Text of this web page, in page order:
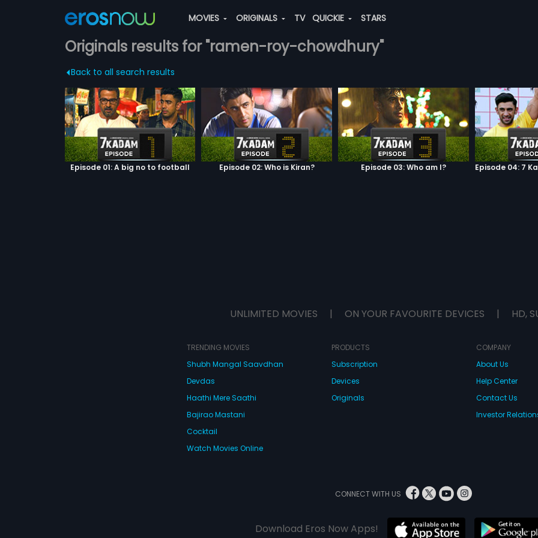
MOVIES ORIGINALS TV QUICKIE STARS
Originals results for "ramen-roy-chowdhury"
Back to all search results
Episode 01: A big no to football Episode 02: Who is Kiran? Episode 03: Who am I?
UNLIMITED MOVIES | ON YOUR FAVOURITE DEVICES | HD,
TRENDING MOVIES
Shubh Mangal Saavdhan
Devdas
Haathi Mere Saathi
Bajirao Mastani
Cocktail
Watch Movies Online
PRODUCTS
Subscription
Devices
Originals
COMPANY
About Us
Help Center
Contact Us
Investor
CONNECT WITH US
Download Eros Now Apps!